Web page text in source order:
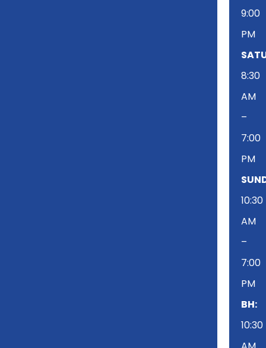
9:00
PM
8:30
AM
–
7:00
PM
10:30
AM
–
7:00
PM
BH:
10:30